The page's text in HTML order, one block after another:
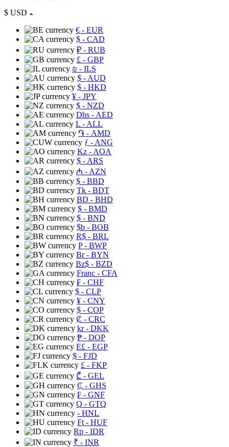
$ USD
€ - EUR
$ - CAD
₽ - RUB
£ - GBP
₪ - ILS
$ - AUD
$ - HKD
¥ - JPY
$ - NZD
Dhs - AED
L - ALL
֏ - AMD
ƒ - ANG
Kz - AOA
$ - ARS
₼ - AZN
$ - BBD
Tk - BDT
BD - BHD
$ - BMD
$ - BND
$b - BOB
R$ - BRL
P- BWP
Br- BYN
Bz$ - BZD
Franc - CFA
₣ - CHF
$ - CLP
¥ - CNY
$ - COP
₡ - CRC
kr- DKK
₱ - DOP
E£ - EGP
$ - FJD
£ - FKP
₾ - GEL
₵ - GHS
₣ - GNF
Q - GTQ
- HNL
Ft - HUF
Rp - IDR
₹ - INR